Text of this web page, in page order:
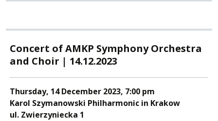
Concert of AMKP Symphony Orchestra
and Choir | 14.12.2023
Thursday, 14 December 2023, 7:00 pm
Karol Szymanowski Philharmonic in Krakow
ul. Zwierzyniecka 1